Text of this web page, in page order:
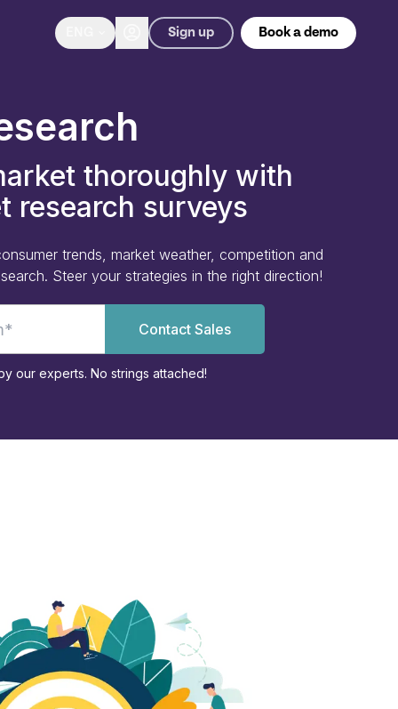
Sign up Book a demo
thoroughly with
research surveys
trends, market weather, competition and
Steer your strategies in the right direction!
Contact Sales
our experts. No strings attached!